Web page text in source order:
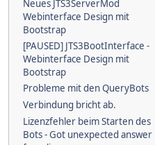
Neues JTS3ServerMod
Webinterface Design mit
Bootstrap
[PAUSED] JTS3BootInterface -
Webinterface Design mit
Bootstrap
Probleme mit den QueryBots
Verbindung bricht ab.
Lizenzfehler beim Starten des
Bots - Got unexpected answer